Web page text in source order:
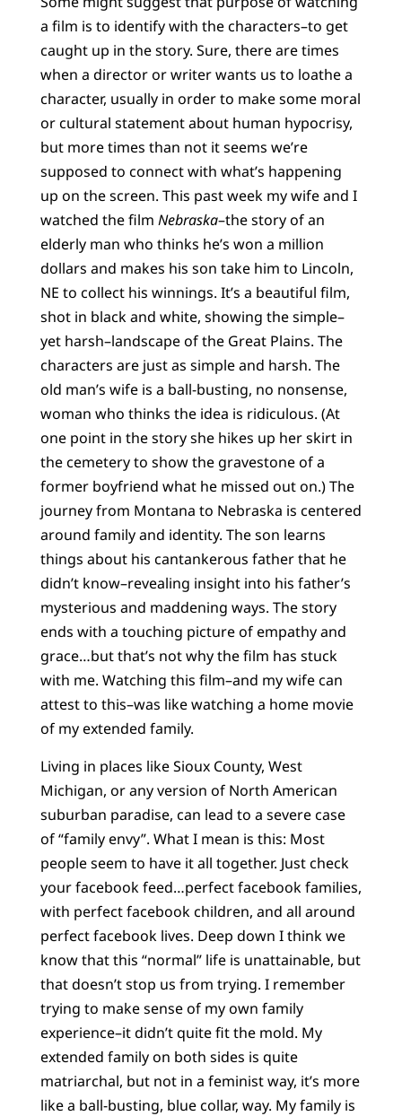
a film is to identify with the characters–to get
caught up in the story. Sure, there are times
when a director or writer wants us to loathe a
character, usually in order to make some moral
or cultural statement about human hypocrisy,
but more times than not it seems we’re
supposed to connect with what’s happening
up on the screen. This past week my wife and I
watched the film Nebraska–the story of an
elderly man who thinks he’s won a million
dollars and makes his son take him to Lincoln,
NE to collect his winnings. It’s a beautiful film,
shot in black and white, showing the simple–
yet harsh–landscape of the Great Plains. The
characters are just as simple and harsh. The
old man’s wife is a ball-busting, no nonsense,
woman who thinks the idea is ridiculous. (At
one point in the story she hikes up her skirt in
the cemetery to show the gravestone of a
former boyfriend what he missed out on.) The
journey from Montana to Nebraska is centered
around family and identity. The son learns
things about his cantankerous father that he
didn’t know–revealing insight into his father’s
mysterious and maddening ways. The story
ends with a touching picture of empathy and
grace…but that’s not why the film has stuck
with me. Watching this film–and my wife can
attest to this–was like watching a home movie
of my extended family.
Living in places like Sioux County, West
Michigan, or any version of North American
suburban paradise, can lead to a severe case
of “family envy”. What I mean is this: Most
people seem to have it all together. Just check
your facebook feed…perfect facebook families,
with perfect facebook children, and all around
perfect facebook lives. Deep down I think we
know that this “normal” life is unattainable, but
that doesn’t stop us from trying. I remember
trying to make sense of my own family
experience–it didn’t quite fit the mold. My
extended family on both sides is quite
matriarchal, but not in a feminist way, it’s more
like a ball-busting, blue collar, way. My family is